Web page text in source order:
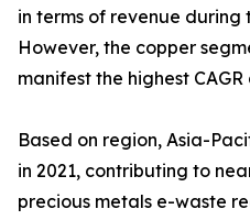
in terms of revenue
However, the copper
manifest the highest CAGR
Based on region, Asia-
in 2021, contributing to
precious metals e-waste